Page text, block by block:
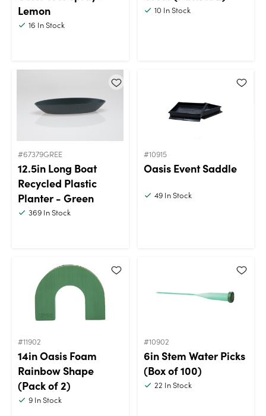
Lemon
16 In Stock
10 In Stock
#67379GREE
12.5in Long Boat
Recycled Plastic
Planter - Green
369 In Stock
#10915
Oasis Event Saddle
49In Stock
#11902
14in Oasis Foam
Rainbow Shape
(Pack of 2)
9 In Stock
#10902
6in Stem Water Picks
(Box of 100)
22 In Stock